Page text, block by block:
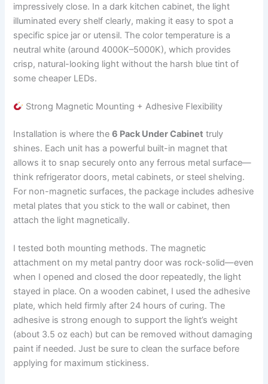
impressively close. In a dark kitchen cabinet, the light
illuminated every shelf clearly, making it easy to spot a
specific spice jar or utensil. The color temperature is a
neutral white (around 4000K–5000K), which provides
crisp, natural-looking light without the harsh blue tint of
some cheaper LEDs.
Strong Magnetic Mounting + Adhesive Flexibility
Installation is where the6 Pack Under Cabinet truly
shines. Each unit has a powerful built-in magnet that
allows it to snap securely onto any ferrous metal surface—
think refrigerator doors, metal cabinets, or steel shelving.
For non-magnetic surfaces, the package includes adhesive
metal plates that you stick to the wall or cabinet, then
attach the light magnetically.
I tested both mounting methods. The magnetic
attachment on my metal pantry door was rock-solid—even
when I opened and closed the door repeatedly, the light
stayed in place. On a wooden cabinet, I used the adhesive
plate, which held firmly after 24 hours of curing. The
adhesive is strong enough to support the light’s weight
(about 3.5 oz each) but can be removed without damaging
paint if needed. Just be sure to clean the surface before
applying for maximum stickiness.